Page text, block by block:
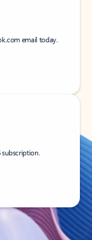
email today.
subscription.